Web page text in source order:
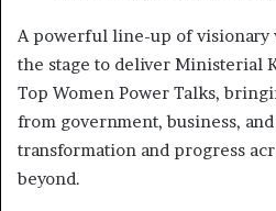
A powerful line-up of visionary
the stage to deliver Ministerial
Top Women Power Talks,
from government, business,
transformation and progress
beyond.